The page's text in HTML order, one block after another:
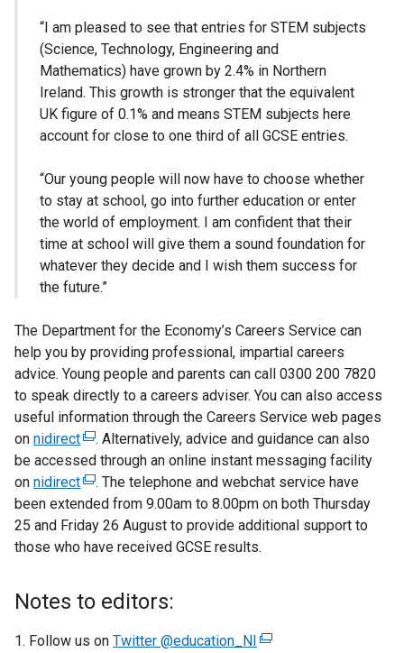
“I am pleased to see that entries for STEM subjects
(Science, Technology, Engineering and
Mathematics) have grown by 2.4% in Northern
Ireland. This growth is stronger that the equivalent
UK figure of 0.1% and means STEM subjects here
account for close to one third of all GCSE entries.
“Our young people will now have to choose whether
to stay at school, go into further education or enter
the world of employment. I am confident that their
time at school will give them a sound foundation for
whatever they decide and I wish them success for
the future.”
The Department for the Economy’s Careers Service can
help you by providing professional, impartial careers
advice. Young people and parents can call 0300 200 7820
to speak directly to a careers adviser. You can also access
useful information through the Careers Service web pages
on nidirect(
e
x
t
e
a
l
l
. Alternatively, advice and guidance can also
be accessed through an online instant messaging facility
on nidirect(
e
x
r
n
a
. The telephone and webchat service have
been extended from 9.00am to 8.00pm on both Thursday
25 and Friday 26 August to provide additional support to
those who have received GCSE results.
Notes to editors:
Follow us on Twitter @education_NI (